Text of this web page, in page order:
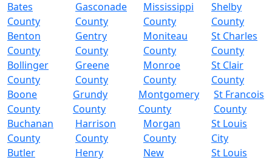
Bates
County
Gasconade
County
Mississippi
County
Shelby
County
Benton
County
Gentry
County
Moniteau
County
St Charles
County
Bollinger
County
Greene
County
Monroe
County
St Clair
County
Boone
County
Grundy
County
Montgomery
County
St Francois
County
Buchanan
County
Harrison
County
Morgan
County
St Louis
City
Butler
Henry
New
St Louis